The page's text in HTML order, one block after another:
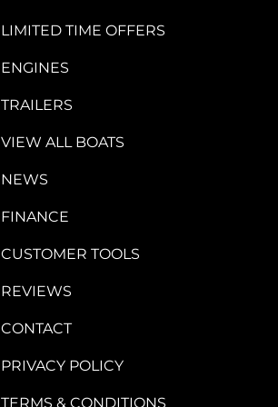
LIMITED TIME OFFERS
ENGINES
TRAILERS
VIEW ALL BOATS
NEWS
FINANCE
CUSTOMER TOOLS
REVIEWS
CONTACT
PRIVACY POLICY
TERMS & CONDITIONS